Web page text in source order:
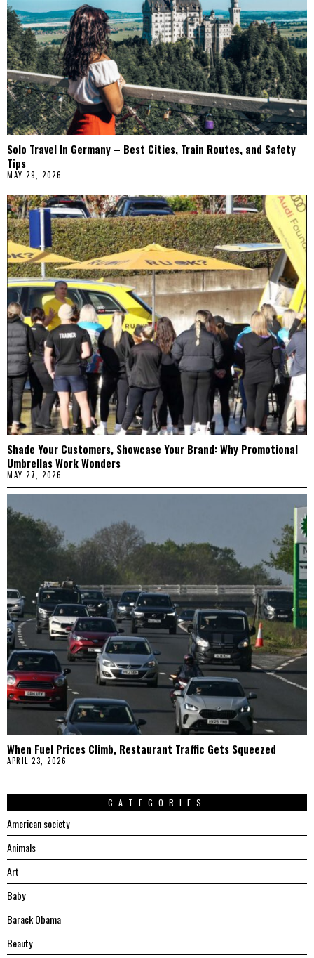
Solo Travel In Germany – Best Cities, Train Routes, and Safety
Tips
MAY 29, 2026
Shade Your Customers, Showcase Your Brand: Why Promotional
Umbrellas Work Wonders
MAY 27, 2026
When Fuel Prices Climb, Restaurant Traffic Gets Squeezed
APRIL 23, 2026
CATEGORIES
American society
Animals
Art
Baby
Barack Obama
Beauty